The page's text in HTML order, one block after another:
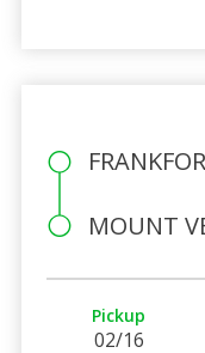
MOUNT
Pickup
02/16